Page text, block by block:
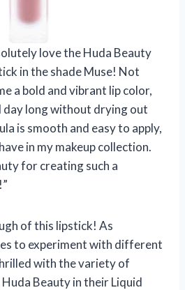
love the Huda Beauty
in the shade Muse! Not
a bold and vibrant lip color,
day long without drying out
is smooth and easy to apply,
in my makeup collection.
for creating such a
of this lipstick! As
to experiment with different
with the variety of
Beauty in their Liquid